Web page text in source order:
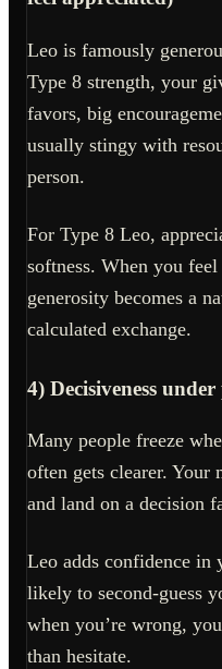
Leo is famously
Type 8 strength, your
favors, big
usually stingy with
person.
For Type 8 Leo,
softness. When you
generosity becomes a
calculated exchange.
4) Decisiveness under
Many people freeze
often gets clearer. Your
and land on a decision
Leo adds confidence in
likely to second-guess
when you’re wrong,
than hesitate.